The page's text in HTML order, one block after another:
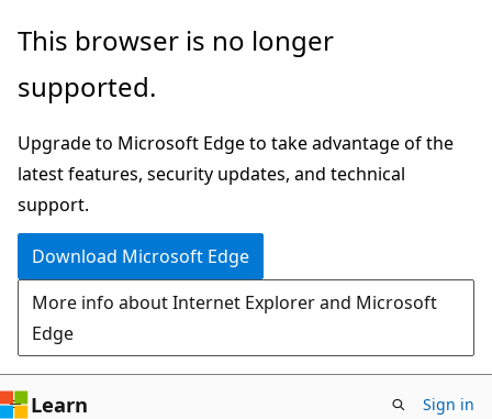
Skip
main
This browser is no longer
supported.
Upgrade to Microsoft Edge to take advantage of the
latest features, security updates, and technical
support.
Download Microsoft Edge
More info about Internet Explorer and Microsoft
Edge
Learn Sign in